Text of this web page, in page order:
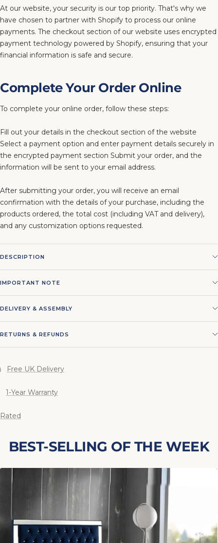
At our website, your security is our top priority. That's why we
have chosen to partner with Shopify to process our online
payments. The checkout section of our website uses encrypted
payment technology powered by Shopify, ensuring that your
financial information is safe and secure.
Complete Your Order Online
To complete your online order, follow these steps:
Fill out your details in the checkout section of the website
Select a payment option and enter payment details securely in
the encrypted payment section Submit your order, and the
information will be sent to your email address.
After submitting your order, you will receive an email
confirmation with the details of your purchase, including the
products ordered, the total cost (including VAT and delivery),
and any customization options requested.
DESCRIPTION
IMPORTANT NOTE
DELIVERY & ASSEMBLY
RETURNS & REFUNDS
Free UK Delivery
1-Year Warranty
BEST-SELLING OF THE WEEK